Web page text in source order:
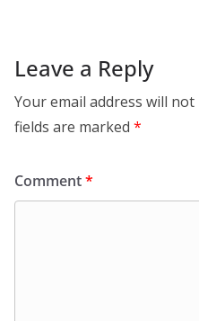
Leave a Reply
Your email address will not
fields are marked *
Comment*